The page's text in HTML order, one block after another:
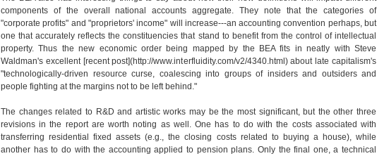
components of the overall national accounts aggregate. They note that the categories of
"corporate profits" and "proprietors' income" will increase---an accounting convention perhaps, but
one that accurately reflects the constituencies that stand to benefit from the control of intellectual
property. Thus the new economic order being mapped by the BEA fits in neatly with Steve
Waldman's excellent [recent post](http://www.interfluidity.com/v2/4340.html) about late capitalism's
"technologically-driven resource curse, coalescing into groups of insiders and outsiders and
people fighting at the margins not to be left behind."
The changes related to R&D and artistic works may be the most significant, but the other three
revisions in the report are worth noting as well. One has to do with the costs associated with
transferring residential fixed assets (e.g., the closing costs related to buying a house), while
another has to do with the accounting applied to pension plans. Only the final one, a technical